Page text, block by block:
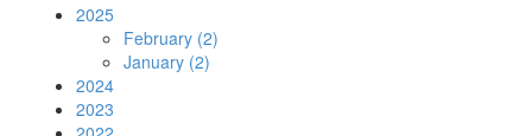
2025
February (2)
January (2)
2024
2023